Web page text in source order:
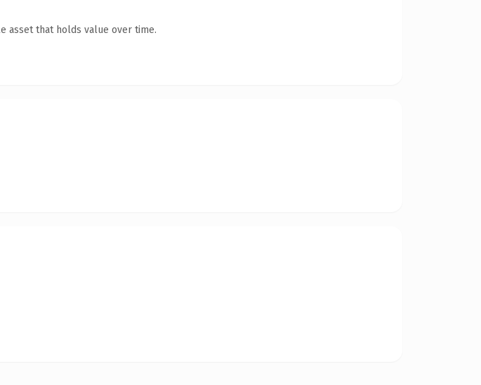
asset that holds value over time.